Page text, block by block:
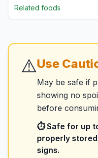
Related foods
⚠️Use
May be safe if
showing no
before
⏱️ Safe for up
properly
signs.